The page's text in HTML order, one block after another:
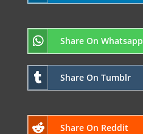
Share On Whatsapp
Share On Tumblr
Share On Reddit